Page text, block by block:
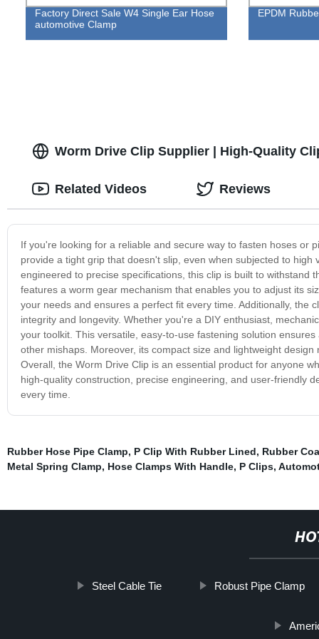
Factory Direct Sale W4 Single Ear Hose
automotive Clamp
EPDM
Worm Drive Clip Supplier | High-Quality
If you're looking for a reliable and secure way to fasten hoses or
provide a tight grip that doesn't slip, even when subjected to
engineered to precise specifications, this clip is built to
features a worm gear mechanism that enables you to adjust its
your needs and ensures a perfect fit every time. Additionally, the
integrity and longevity. Whether you're a DIY enthusiast,
your toolkit. This versatile, easy-to-use fastening solution
other mishaps. Moreover, its compact size and lightweight
Overall, the Worm Drive Clip is an essential product for anyone
high-quality construction, precise engineering, and user-friendly
every time.
Related Videos Reviews
Rubber Hose Pipe Clamp, P Clip With Rubber Lined, Rubber
Metal Spring Clamp, Hose Clamps With Handle, P Clips,
Steel Cable Tie Robust Pipe Clamp